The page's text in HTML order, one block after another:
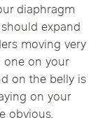
diaphragm
expand
moving very
one on your
on the belly is
on your
obvious.